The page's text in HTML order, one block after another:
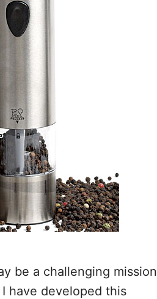
be a challenging mission
have developed this